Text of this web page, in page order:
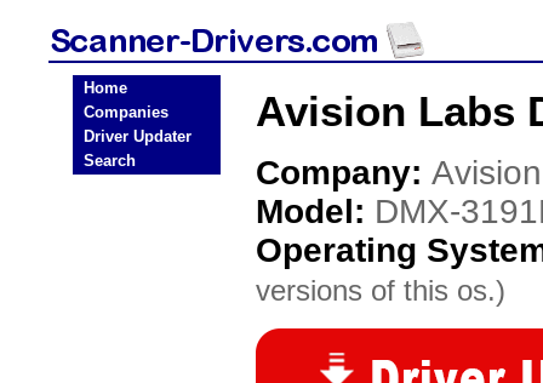
Home
Companies
Driver Updater
Search
Avision Labs
Company:
Model: DMX-
Operating
versions of this os.)